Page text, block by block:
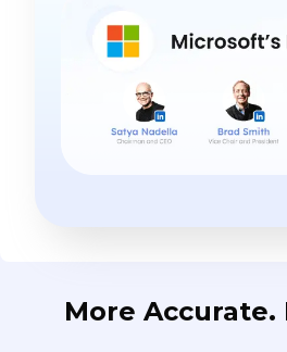
More Accurate.